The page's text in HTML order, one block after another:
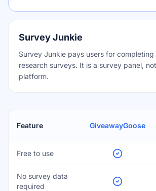
Survey Junkie
Survey Junkie pays users for
research surveys. It is a survey panel,
platform.
Feature GiveawayGoose
Free to use
No survey data
required